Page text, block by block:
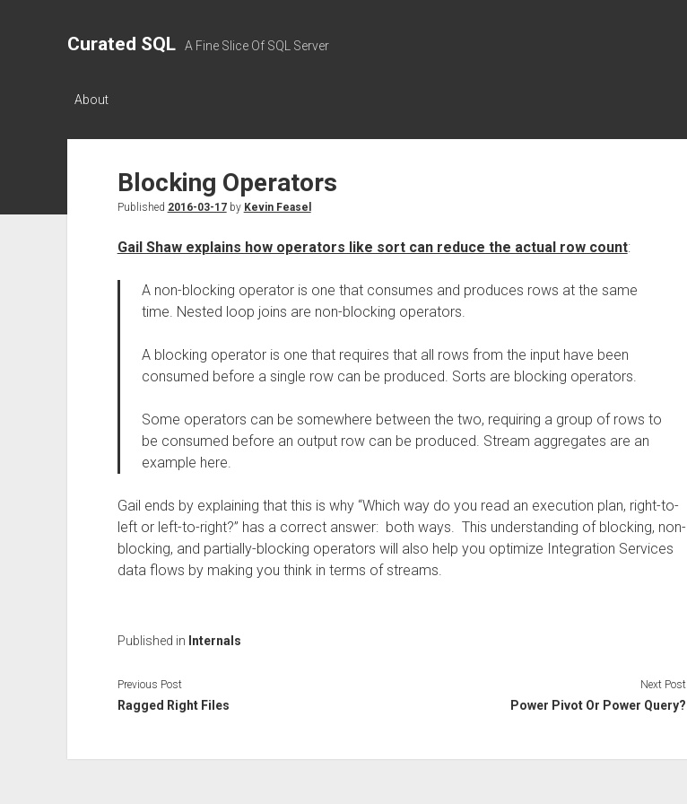
Curated SQL A Fine Slice Of SQL Server
About
Blocking Operators
Published 2016-03-17by Kevin Feasel
Gail Shaw explains how operators like sort can reduce the actual row count:
A non-blocking operator is one that consumes and produces rows at the same
time. Nested loop joins are non-blocking operators.
A blocking operator is one that requires that all rows from the input have been
consumed before a single row can be produced. Sorts are blocking operators.
Some operators can be somewhere between the two, requiring a group of rows to
be consumed before an output row can be produced. Stream aggregates are an
example here.
Gail ends by explaining that this is why “Which way do you read an execution plan, right-to-
left or left-to-right?” has a correct answer: both ways. This understanding of blocking, non-
blocking, and partially-blocking operators will also help you optimize Integration Services
data flows by making you think in terms of streams.
Published in Internals
Previous Post
Ragged Right Files
Next Post
Power Pivot Or Power Query?